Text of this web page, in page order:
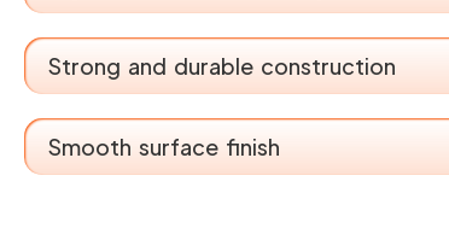
Strong and durable construction
Smooth surface finish